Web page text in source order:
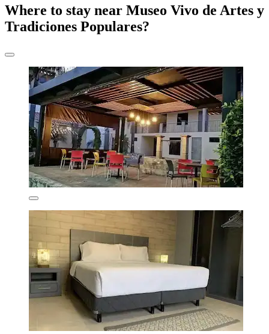
Where to stay near Museo Vivo de Artes y
Tradiciones Populares?